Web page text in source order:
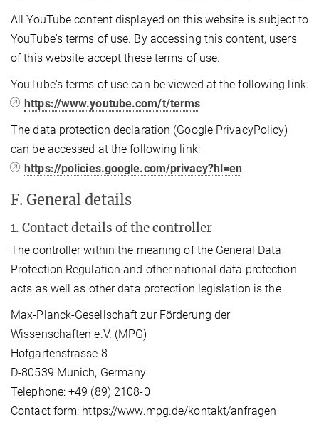
All YouTube content displayed on this website is subject to
YouTube's terms of use. By accessing this content, users
of this website accept these terms of use.
YouTube's terms of use can be viewed at the following link:
https://www.youtube.com/t/terms
The data protection declaration (Google PrivacyPolicy)
can be accessed at the following link:
https://policies.google.com/privacy?hl=en
F. General details
1. Contact details of the controller
The controller within the meaning of the General Data
Protection Regulation and other national data protection
acts as well as other data protection legislation is the
Max-Planck-Gesellschaft zur Förderung der
Wissenschaften e.V. (MPG)
Hofgartenstrasse 8
D-80539 Munich, Germany
Telephone: +49 (89) 2108-0
Contact form: https://www.mpg.de/kontakt/anfragen